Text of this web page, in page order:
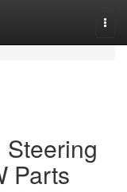
Parts